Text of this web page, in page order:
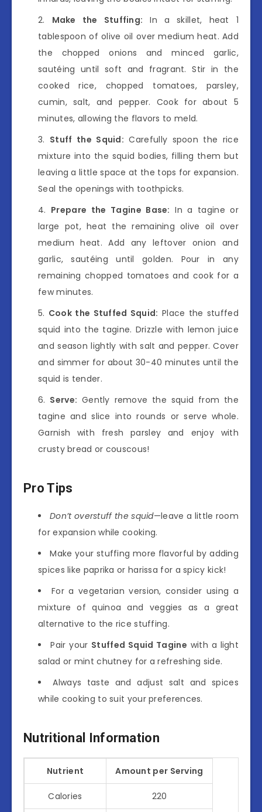
Make the Stuffing: In a skillet, heat 1
tablespoon of olive oil over medium heat. Add
the chopped onions and minced garlic,
sautéing until soft and fragrant. Stir in the
cooked rice, chopped tomatoes, parsley,
cumin, salt, and pepper. Cook for about 5
minutes, allowing the flavors to meld.
Stuff the Squid: Carefully spoon the rice
mixture into the squid bodies, filling them but
leaving a little space at the tops for expansion.
Seal the openings with toothpicks.
Prepare the Tagine Base: In a tagine or
large pot, heat the remaining olive oil over
medium heat. Add any leftover onion and
garlic, sautéing until golden. Pour in any
remaining chopped tomatoes and cook for a
few minutes.
Cook the Stuffed Squid: Place the stuffed
squid into the tagine. Drizzle with lemon juice
and season lightly with salt and pepper. Cover
and simmer for about 30-40 minutes until the
squid is tender.
Serve: Gently remove the squid from the
tagine and slice into rounds or serve whole.
Garnish with fresh parsley and enjoy with
crusty bread or couscous!
Pro Tips
Don’t overstuff the squid—leave a little room
for expansion while cooking.
Make your stuffing more flavorful by adding
spices like paprika or harissa for a spicy kick!
For a vegetarian version, consider using a
mixture of quinoa and veggies as a great
alternative to the rice stuffing.
Pair your Stuffed Squid Tagine with a light
salad or mint chutney for a refreshing side.
Always taste and adjust salt and spices
while cooking to suit your preferences.
Nutritional Information
Nutrient Amount per Serving
Calories 220